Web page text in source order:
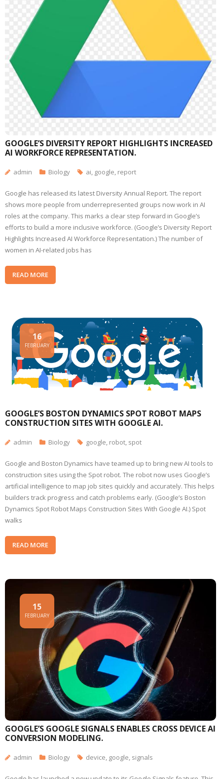
GOOGLE’S DIVERSITY REPORT HIGHLIGHTS INCREASED
AI WORKFORCE REPRESENTATION.
admin Biology ai, google, report
Google has released its latest Diversity Annual Report. The report
shows more people from underrepresented groups now work in AI
roles at the company. This marks a clear step forward in Google’s
efforts to build a more inclusive workforce. (Google’s Diversity Report
Highlights Increased AI Workforce Representation.) The number of
women in AI-related jobs has
READ MORE
GOOGLE’S BOSTON DYNAMICS SPOT ROBOT MAPS
CONSTRUCTION SITES WITH GOOGLE AI.
16
FEBRUARY
admin Biology google, robot, spot
Google and Boston Dynamics have teamed up to bring new AI tools to
construction sites using the Spot robot. The robot now uses Google’s
artificial intelligence to map job sites quickly and accurately. This helps
builders track progress and catch problems early. (Google’s Boston
Dynamics Spot Robot Maps Construction Sites With Google AI.) Spot
walks
READ MORE
GOOGLE’S GOOGLE SIGNALS ENABLES CROSS DEVICE AI
CONVERSION MODELING.
15
FEBRUARY
admin Biology device, google, signals